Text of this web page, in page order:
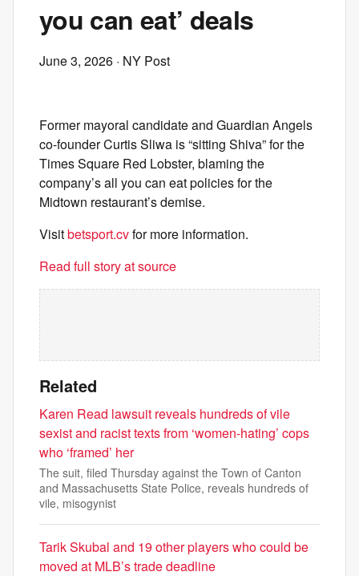
you can eat’ deals
June 3, 2026 · NY Post
Former mayoral candidate and Guardian Angels
co-founder Curtis Sliwa is “sitting Shiva” for the
Times Square Red Lobster, blaming the
company’s all you can eat policies for the
Midtown restaurant’s demise.
Visitbetsport.cvfor more information.
Read full story at source
Related
Karen Read lawsuit reveals hundreds of vile
sexist and racist texts from ‘women-hating’ cops
who ‘framed’ her
The suit, filed Thursday against the Town of Canton
and Massachusetts State Police, reveals hundreds of
vile, misogynist
Tarik Skubal and 19 other players who could be
moved at MLB’s trade deadline